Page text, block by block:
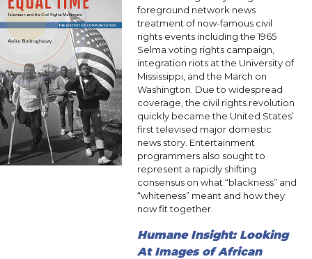
foreground network news
treatment of now-famous civil
rights events including the 1965
Selma voting rights campaign,
integration riots at the University of
Mississippi, and the March on
Washington. Due to widespread
coverage, the civil rights revolution
quickly became the United States’
first televised major domestic
news story. Entertainment
programmers also sought to
represent a rapidly shifting
consensus on what “blackness” and
“whiteness” meant and how they
now fit together.
Humane Insight: Looking
At Images of African